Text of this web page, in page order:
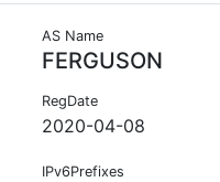
AS Name
FERGUSON
RegDate
2020-04-08
IPv6Prefixes